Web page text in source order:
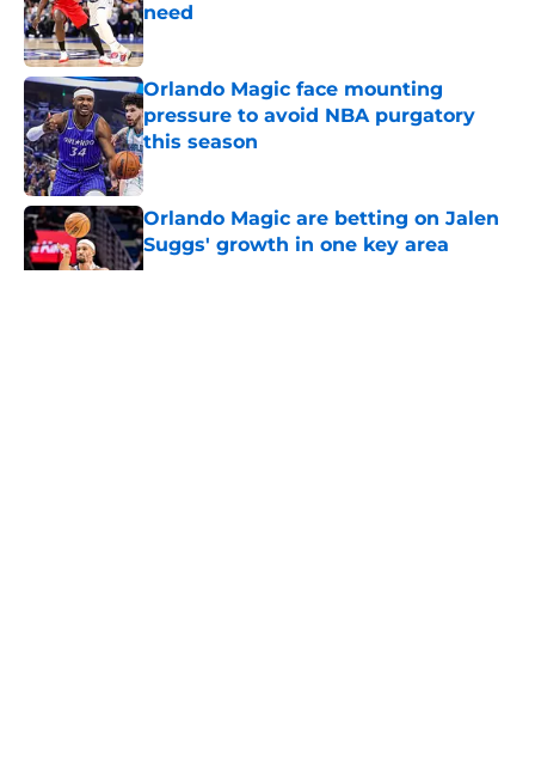
need
Published by on Invalid Date
Orlando Magic face mounting
pressure to avoid NBA purgatory
this season
Published by on Invalid Date
Orlando Magic are betting on Jalen
Suggs' growth in one key area
Published by on Invalid Date